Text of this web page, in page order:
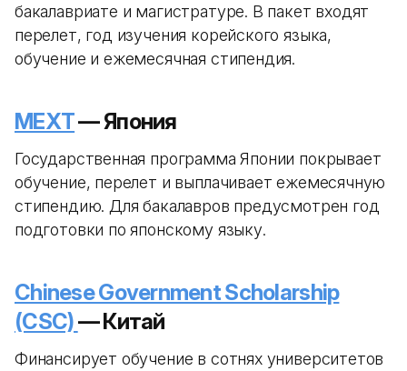
бакалавриате и магистратуре. В пакет входят
перелет, год изучения корейского языка,
обучение и ежемесячная стипендия.
MEXT— Япония
Государственная программа Японии покрывает
обучение, перелет и выплачивает ежемесячную
стипендию. Для бакалавров предусмотрен год
подготовки по японскому языку.
Chinese Government Scholarship
(CSC)— Китай
Финансирует обучение в сотнях университетов